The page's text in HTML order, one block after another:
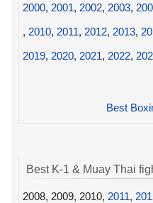
2000, 2001, 2002, 2003,
, 2010, 2011, 2012, 2013,
2019, 2020, 2021, 2022,
Best
Best K-1 & Muay Thai
2008, 2009, 2010, 2011,